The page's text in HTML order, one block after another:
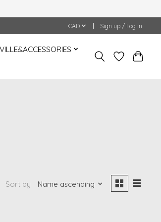
CAD Sign up / Log in
Sort by Name ascending